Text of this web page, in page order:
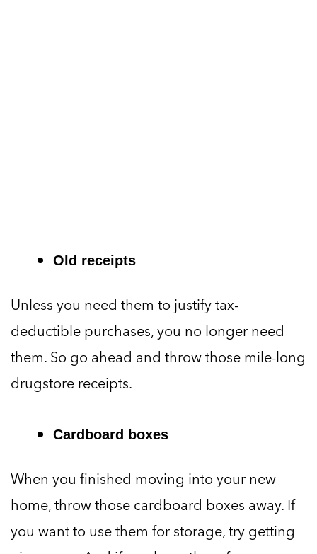
Old receipts
Unless you need them to justify tax-
deductible purchases, you no longer need
them. So go ahead and throw those mile-long
drugstore receipts.
Cardboard boxes
When you finished moving into your new
home, throw those cardboard boxes away. If
you want to use them for storage, try getting